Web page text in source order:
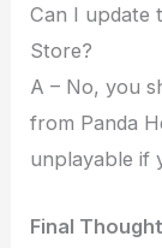
Can I update
Store?
A – No, you
from Panda
unplayable if
Final